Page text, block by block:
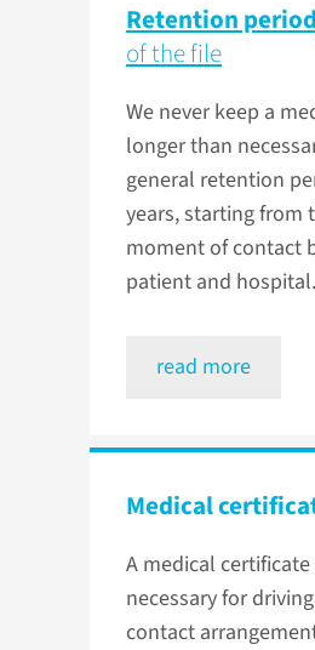
Retention period
of the file
We never keep a
longer than
general retention
years, starting from
moment of contact
patient and hospital.
read more
Medical
A medical
necessary for
contact